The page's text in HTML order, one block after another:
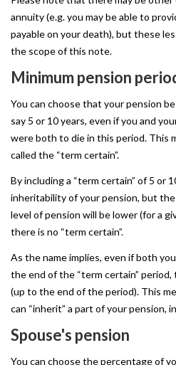
annuity (e.g. you may be able to
payable on your death), but these
the scope of this note.
Minimumpension
You can choose that your pension
say 5 or 10 years, even if you and
were both to die in this period. This
called the “term certain”.
By including a “term certain” of 5 or
inheritability of your pension, but
level of pension will be lower (for a
there is no “term certain”.
As the name implies, even if both
the end of the “term certain”
(up to the end of the period). This
can “inherit” a part of your pension,
Spouse's pension
You can choose the percentage of